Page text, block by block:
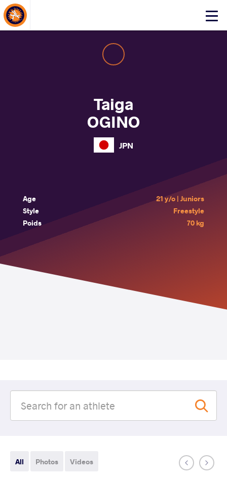
Click
About Events
Taiga
OGINO
JPN
Age
21 y/o | Juniors
Style
Freestyle
Poids
70 kg
All Photos Videos